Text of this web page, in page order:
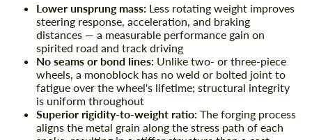
Lower unsprung mass: Less rotating weight improves
steering response, acceleration, and braking
distances — a measurable performance gain on
spirited road and track driving
No seams or bond lines: Unlike two- or three-piece
wheels, a monoblock has no weld or bolted joint to
fatigue over the wheel's lifetime; structural integrity
is uniform throughout
Superior rigidity-to-weight ratio: The forging process
aligns the metal grain along the stress path of each